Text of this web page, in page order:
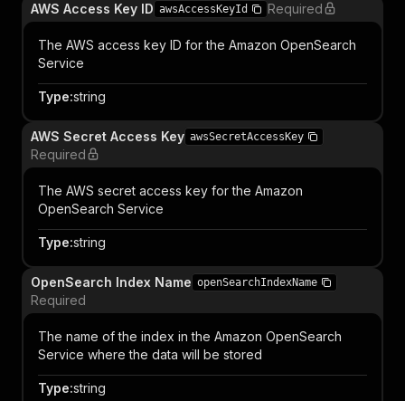
AWS Access Key ID awsAccessKeyId Required
The AWS access key ID for the Amazon OpenSearch
Service
Type:string
AWS Secret Access Key awsSecretAccessKey
Required
The AWS secret access key for the Amazon
OpenSearch Service
Type:string
OpenSearch Index Name openSearchIndexName
Required
The name of the index in the Amazon OpenSearch
Service where the data will be stored
Type:string